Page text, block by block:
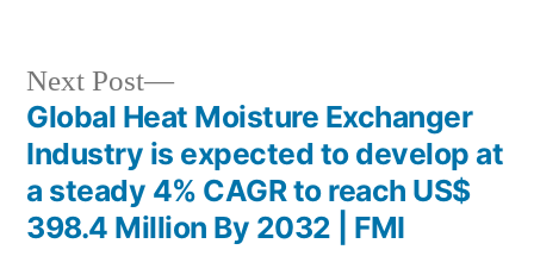
Post
navigation
Next Post
Next
post:
Global Heat Moisture Exchanger
Industry is expected to develop at
a steady 4% CAGR to reach US$
398.4 Million By 2032 | FMI